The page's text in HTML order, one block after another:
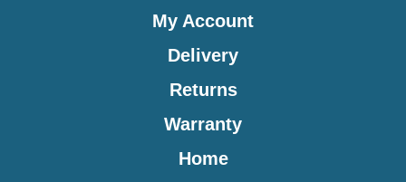
My Account
Delivery
Returns
Warranty
Home